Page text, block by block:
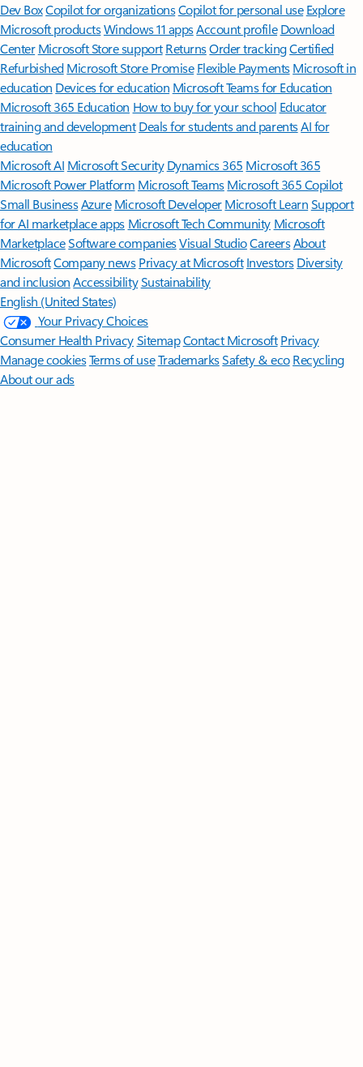
Dev BoxCopilot for organizationsCopilot for personal use Explore
Microsoft productsWindows 11 appsAccount profile Download
Center Microsoft Store support ReturnsOrder trackingCertified
Refurbished Microsoft Store Promise Flexible Payments Microsoft in
education Devices for education Microsoft Teams for Education
Microsoft 365 Education How to buy for your school Educator
training and development Deals for students and parentsAI for
education
Microsoft AI Microsoft Security Dynamics 365 Microsoft 365
Microsoft Power Platform Microsoft TeamsMicrosoft 365 Copilot
Small BusinessAzure Microsoft DeveloperMicrosoft LearnSupport
for AI marketplace apps Microsoft Tech Community Microsoft
MarketplaceSoftware companiesVisual StudioCareersAbout
MicrosoftCompany news Privacy at Microsoft Investors Diversity
and inclusion AccessibilitySustainability
English (United States)
Your Privacy Choices
Consumer Health PrivacySitemapContact Microsoft Privacy
Manage cookiesTerms of useTrademarksSafety & eco Recycling
About our ads